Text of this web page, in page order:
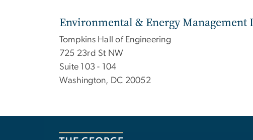
Environmental & Energy Management
Tompkins Hall of Engineering
725 23rd St NW
Suite 103 - 104
Washington, DC 20052